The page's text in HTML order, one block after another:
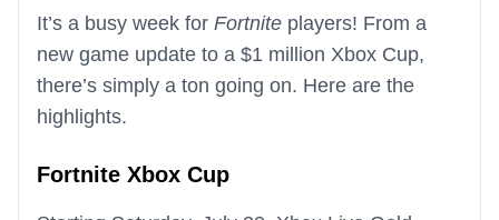
It’s a busy week for Fortnite players! From a
new game update to a $1 million Xbox Cup,
there’s simply a ton going on. Here are the
highlights.
Fortnite Xbox Cup